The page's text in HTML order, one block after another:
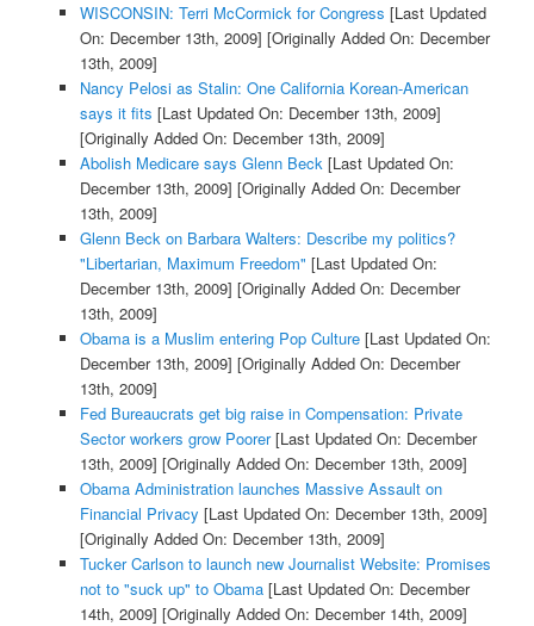
WISCONSIN: Terri McCormick for Congress [Last Updated
On: December 13th, 2009] [Originally Added On: December
13th, 2009]
Nancy Pelosi as Stalin: One California Korean-American
says it fits [Last Updated On: December 13th, 2009]
[Originally Added On: December 13th, 2009]
Abolish Medicare says Glenn Beck [Last Updated On:
December 13th, 2009] [Originally Added On: December
13th, 2009]
Glenn Beck on Barbara Walters: Describe my politics?
"Libertarian, Maximum Freedom" [Last Updated On:
December 13th, 2009] [Originally Added On: December
13th, 2009]
Obama is a Muslim entering Pop Culture[Last Updated On:
December 13th, 2009] [Originally Added On: December
13th, 2009]
Fed Bureaucrats get big raise in Compensation: Private
Sector workers grow Poorer[Last Updated On: December
13th, 2009] [Originally Added On: December 13th, 2009]
Obama Administration launches Massive Assault on
Financial Privacy [Last Updated On: December 13th, 2009]
[Originally Added On: December 13th, 2009]
Tucker Carlson to launch new Journalist Website: Promises
not to "suck up" to Obama[Last Updated On: December
14th, 2009] [Originally Added On: December 14th, 2009]